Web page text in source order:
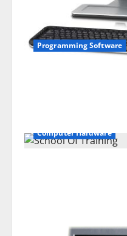
Programming Software
Computer Hardware